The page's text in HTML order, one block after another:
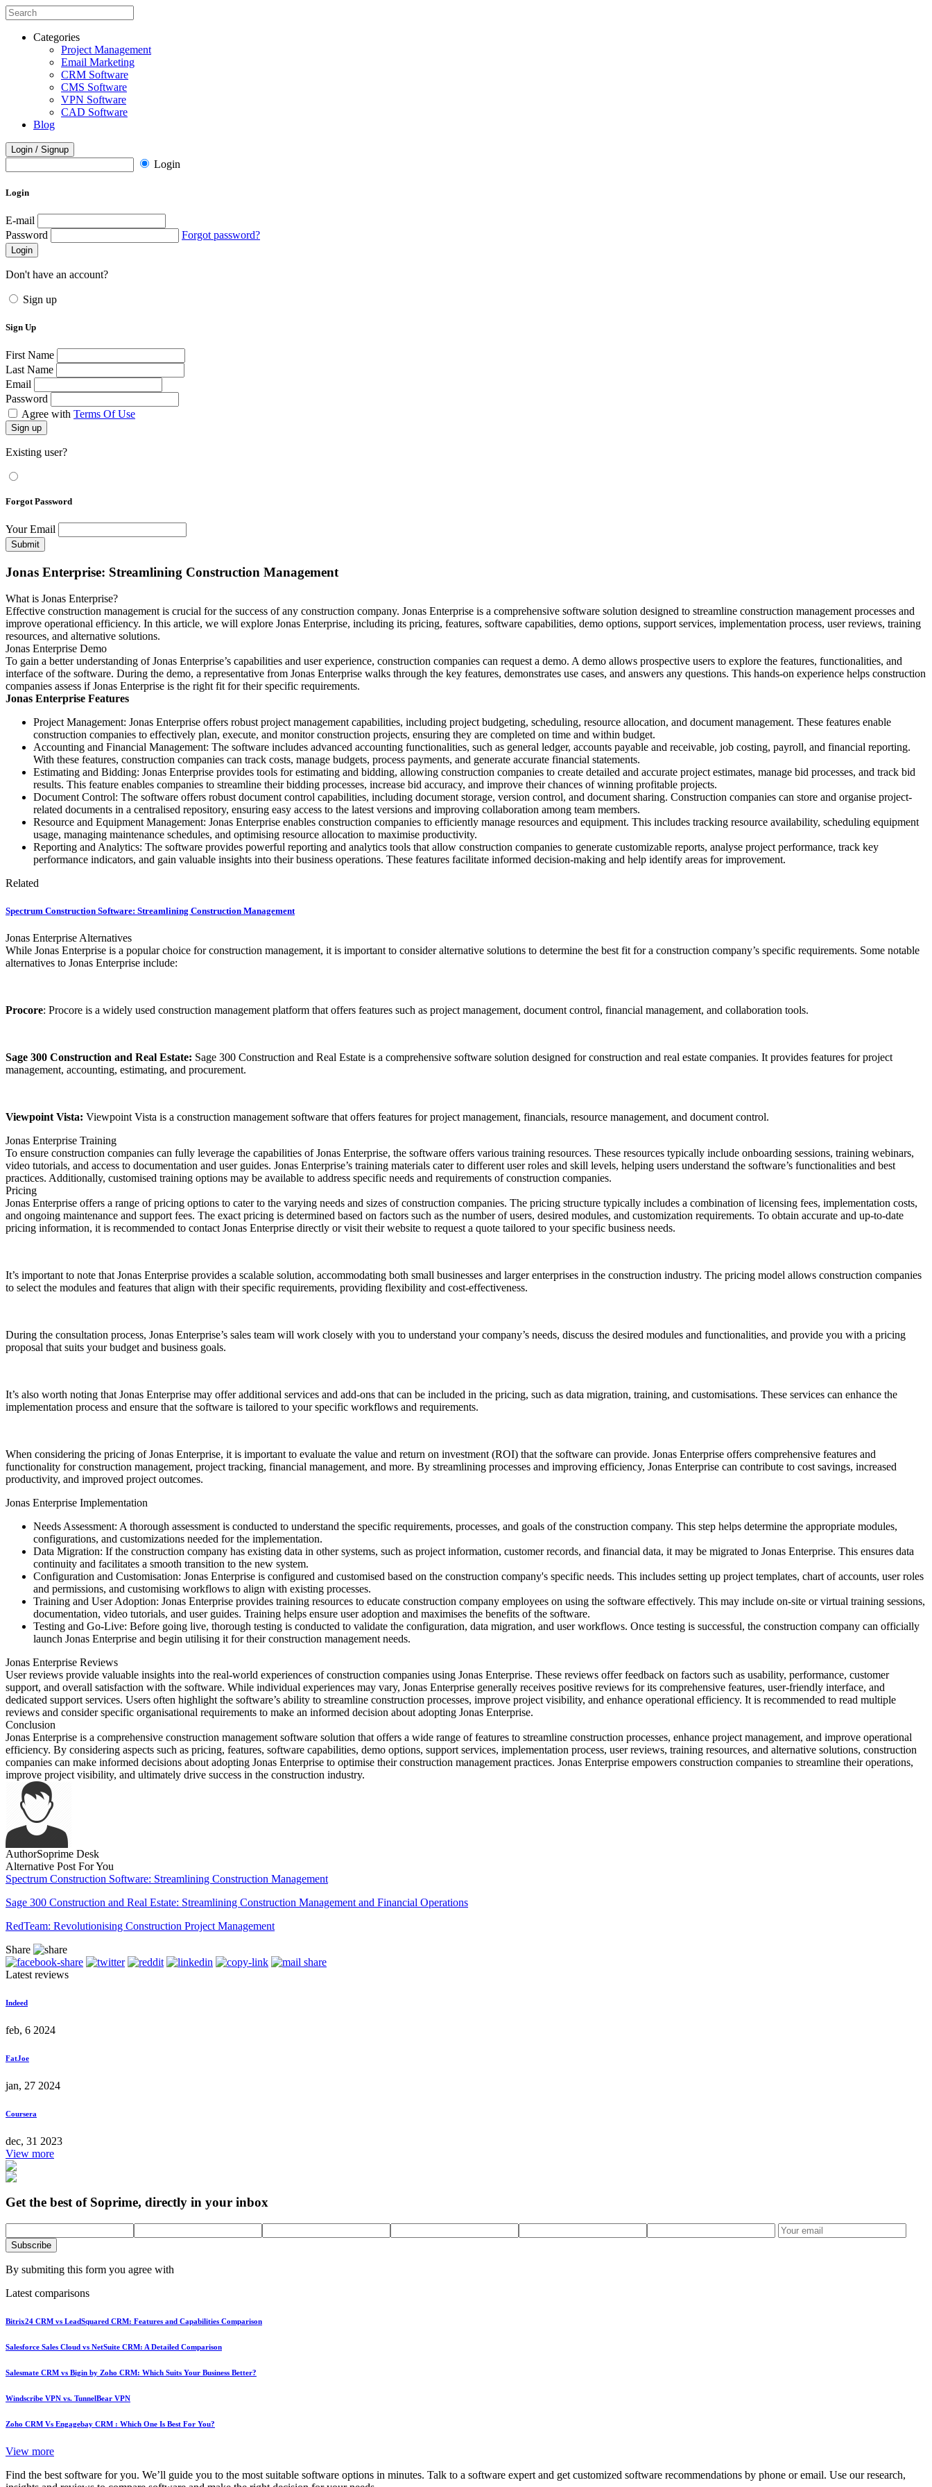
Categories
Project Management
Email Marketing
CRM Software
CMS Software
VPN Software
CAD Software
Blog
Login / Signup
Login
Login
E-mail
Password
Forgot password?
Login
Don't have an account?
Sign up
Sign Up
First Name
Last Name
Email
Password
Agree with Terms Of Use
Sign up
Existing user?
Forgot Password
Your Email
Submit
Jonas Enterprise: Streamlining Construction Management
What is Jonas Enterprise?
Effective construction management is crucial for the success of any construction company. Jonas Enterprise is a comprehensive software solution designed to streamline construction management processes and
improve operational efficiency. In this article, we will explore Jonas Enterprise, including its pricing, features, software capabilities, demo options, support services, implementation process, user reviews, training
resources, and alternative solutions.
Jonas Enterprise Demo
To gain a better understanding of Jonas Enterprise’s capabilities and user experience, construction companies can request a demo. A demo allows prospective users to explore the features, functionalities, and
interface of the software. During the demo, a representative from Jonas Enterprise walks through the key features, demonstrates use cases, and answers any questions. This hands-on experience helps construction
companies assess if Jonas Enterprise is the right fit for their specific requirements.
Jonas Enterprise Features
Project Management: Jonas Enterprise offers robust project management capabilities, including project budgeting, scheduling, resource allocation, and document management. These features enable
construction companies to effectively plan, execute, and monitor construction projects, ensuring they are completed on time and within budget.
Accounting and Financial Management: The software includes advanced accounting functionalities, such as general ledger, accounts payable and receivable, job costing, payroll, and financial reporting.
With these features, construction companies can track costs, manage budgets, process payments, and generate accurate financial statements.
Estimating and Bidding: Jonas Enterprise provides tools for estimating and bidding, allowing construction companies to create detailed and accurate project estimates, manage bid processes, and track bid
results. This feature enables companies to streamline their bidding processes, increase bid accuracy, and improve their chances of winning profitable projects.
Document Control: The software offers robust document control capabilities, including document storage, version control, and document sharing. Construction companies can store and organise project-
related documents in a centralised repository, ensuring easy access to the latest versions and improving collaboration among team members.
Resource and Equipment Management: Jonas Enterprise enables construction companies to efficiently manage resources and equipment. This includes tracking resource availability, scheduling equipment
usage, managing maintenance schedules, and optimising resource allocation to maximise productivity.
Reporting and Analytics: The software provides powerful reporting and analytics tools that allow construction companies to generate customizable reports, analyse project performance, track key
performance indicators, and gain valuable insights into their business operations. These features facilitate informed decision-making and help identify areas for improvement.
Related
Spectrum Construction Software: Streamlining Construction Management
Jonas Enterprise Alternatives
While Jonas Enterprise is a popular choice for construction management, it is important to consider alternative solutions to determine the best fit for a construction company’s specific requirements. Some notable
alternatives to Jonas Enterprise include:
Procore: Procore is a widely used construction management platform that offers features such as project management, document control, financial management, and collaboration tools.
Sage 300 Construction and Real Estate: Sage 300 Construction and Real Estate is a comprehensive software solution designed for construction and real estate companies. It provides features for project
management, accounting, estimating, and procurement.
Viewpoint Vista: Viewpoint Vista is a construction management software that offers features for project management, financials, resource management, and document control.
Jonas Enterprise Training
To ensure construction companies can fully leverage the capabilities of Jonas Enterprise, the software offers various training resources. These resources typically include onboarding sessions, training webinars,
video tutorials, and access to documentation and user guides. Jonas Enterprise’s training materials cater to different user roles and skill levels, helping users understand the software’s functionalities and best
practices. Additionally, customised training options may be available to address specific needs and requirements of construction companies.
Pricing
Jonas Enterprise offers a range of pricing options to cater to the varying needs and sizes of construction companies. The pricing structure typically includes a combination of licensing fees, implementation costs,
and ongoing maintenance and support fees. The exact pricing is determined based on factors such as the number of users, desired modules, and customization requirements. To obtain accurate and up-to-date
pricing information, it is recommended to contact Jonas Enterprise directly or visit their website to request a quote tailored to your specific business needs.
It’s important to note that Jonas Enterprise provides a scalable solution, accommodating both small businesses and larger enterprises in the construction industry. The pricing model allows construction companies
to select the modules and features that align with their specific requirements, providing flexibility and cost-effectiveness.
During the consultation process, Jonas Enterprise’s sales team will work closely with you to understand your company’s needs, discuss the desired modules and functionalities, and provide you with a pricing
proposal that suits your budget and business goals.
It’s also worth noting that Jonas Enterprise may offer additional services and add-ons that can be included in the pricing, such as data migration, training, and customisations. These services can enhance the
implementation process and ensure that the software is tailored to your specific workflows and requirements.
When considering the pricing of Jonas Enterprise, it is important to evaluate the value and return on investment (ROI) that the software can provide. Jonas Enterprise offers comprehensive features and
functionality for construction management, project tracking, financial management, and more. By streamlining processes and improving efficiency, Jonas Enterprise can contribute to cost savings, increased
productivity, and improved project outcomes.
Jonas Enterprise Implementation
Needs Assessment: A thorough assessment is conducted to understand the specific requirements, processes, and goals of the construction company. This step helps determine the appropriate modules,
configurations, and customizations needed for the implementation.
Data Migration: If the construction company has existing data in other systems, such as project information, customer records, and financial data, it may be migrated to Jonas Enterprise. This ensures data
continuity and facilitates a smooth transition to the new system.
Configuration and Customisation: Jonas Enterprise is configured and customised based on the construction company's specific needs. This includes setting up project templates, chart of accounts, user roles
and permissions, and customising workflows to align with existing processes.
Training and User Adoption: Jonas Enterprise provides training resources to educate construction company employees on using the software effectively. This may include on-site or virtual training sessions,
documentation, video tutorials, and user guides. Training helps ensure user adoption and maximises the benefits of the software.
Testing and Go-Live: Before going live, thorough testing is conducted to validate the configuration, data migration, and user workflows. Once testing is successful, the construction company can officially
launch Jonas Enterprise and begin utilising it for their construction management needs.
Jonas Enterprise Reviews
User reviews provide valuable insights into the real-world experiences of construction companies using Jonas Enterprise. These reviews offer feedback on factors such as usability, performance, customer
support, and overall satisfaction with the software. While individual experiences may vary, Jonas Enterprise generally receives positive reviews for its comprehensive features, user-friendly interface, and
dedicated support services. Users often highlight the software’s ability to streamline construction processes, improve project visibility, and enhance operational efficiency. It is recommended to read multiple
reviews and consider specific organisational requirements to make an informed decision about adopting Jonas Enterprise.
Conclusion
Jonas Enterprise is a comprehensive construction management software solution that offers a wide range of features to streamline construction processes, enhance project management, and improve operational
efficiency. By considering aspects such as pricing, features, software capabilities, demo options, support services, implementation process, user reviews, training resources, and alternative solutions, construction
companies can make informed decisions about adopting Jonas Enterprise to optimise their construction management practices. Jonas Enterprise empowers construction companies to streamline their operations,
improve project visibility, and ultimately drive success in the construction industry.
AuthorSoprime Desk
Alternative Post For You
Spectrum Construction Software: Streamlining Construction Management
Sage 300 Construction and Real Estate: Streamlining Construction Management and Financial Operations
RedTeam: Revolutionising Construction Project Management
Share
Latest reviews
Indeed
feb, 6 2024
FatJoe
jan, 27 2024
Coursera
dec, 31 2023
View more
Get the best of Soprime, directly in your inbox
Subscribe
By submiting this form you agree with
Latest comparisons
Bitrix24 CRM vs LeadSquared CRM: Features and Capabilities Comparison
Salesforce Sales Cloud vs NetSuite CRM: A Detailed Comparison
Salesmate CRM vs Bigin by Zoho CRM: Which Suits Your Business Better?
Windscribe VPN vs. TunnelBear VPN
Zoho CRM Vs Engagebay CRM : Which One Is Best For You?
View more
Find the best software for you. We’ll guide you to the most suitable software options in minutes. Talk to a software expert and get customized software recommendations by phone or email. Use our research,